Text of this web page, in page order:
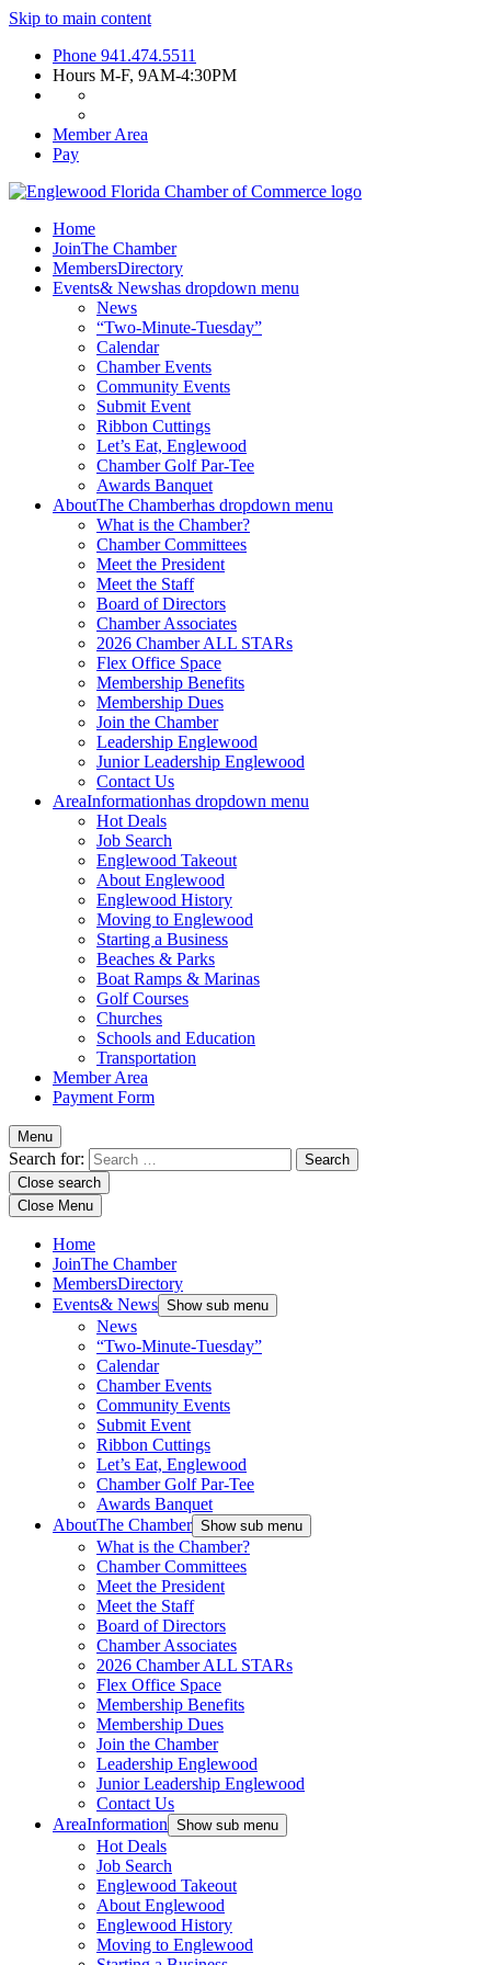
Skip to main content
Phone 941.474.5511
Hours M-F, 9AM-4:30PM
Member Area
Pay
Home
JoinThe Chamber
MembersDirectory
Events& Newshas dropdown menu
News
“Two-Minute-Tuesday”
Calendar
Chamber Events
Community Events
Submit Event
Ribbon Cuttings
Let’s Eat, Englewood
Chamber Golf Par-Tee
Awards Banquet
AboutThe Chamberhas dropdown menu
What is the Chamber?
Chamber Committees
Meet the President
Meet the Staff
Board of Directors
Chamber Associates
2026 Chamber ALL STARs
Flex Office Space
Membership Benefits
Membership Dues
Join the Chamber
Leadership Englewood
Junior Leadership Englewood
Contact Us
AreaInformationhas dropdown menu
Hot Deals
Job Search
Englewood Takeout
About Englewood
Englewood History
Moving to Englewood
Starting a Business
Beaches & Parks
Boat Ramps & Marinas
Golf Courses
Churches
Schools and Education
Transportation
Member Area
Payment Form
Menu
Search for:
Close search
Close Menu
Home
JoinThe Chamber
MembersDirectory
Events& News Show sub menu
News
“Two-Minute-Tuesday”
Calendar
Chamber Events
Community Events
Submit Event
Ribbon Cuttings
Let’s Eat, Englewood
Chamber Golf Par-Tee
Awards Banquet
AboutThe Chamber Show sub menu
What is the Chamber?
Chamber Committees
Meet the President
Meet the Staff
Board of Directors
Chamber Associates
2026 Chamber ALL STARs
Flex Office Space
Membership Benefits
Membership Dues
Join the Chamber
Leadership Englewood
Junior Leadership Englewood
Contact Us
AreaInformation Show sub menu
Hot Deals
Job Search
Englewood Takeout
About Englewood
Englewood History
Moving to Englewood